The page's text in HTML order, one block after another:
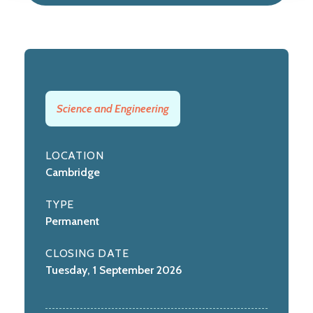
Science and Engineering
LOCATION
Cambridge
TYPE
Permanent
CLOSING DATE
Tuesday, 1 September 2026